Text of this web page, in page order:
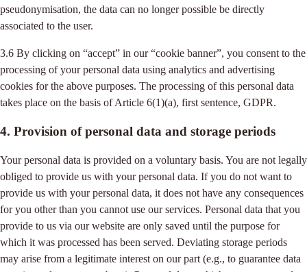
pseudonymisation, the data can no longer possible be directly
associated to the user.
3.6 By clicking on “accept” in our “cookie banner”, you consent to the
processing of your personal data using analytics and advertising
cookies for the above purposes. The processing of this personal data
takes place on the basis of Article 6(1)(a), first sentence, GDPR.
4. Provision of personal data and storage periods
Your personal data is provided on a voluntary basis. You are not legally
obliged to provide us with your personal data. If you do not want to
provide us with your personal data, it does not have any consequences
for you other than you cannot use our services. Personal data that you
provide to us via our website are only saved until the purpose for
which it was processed has been served. Deviating storage periods
may arise from a legitimate interest on our part (e.g., to guarantee data